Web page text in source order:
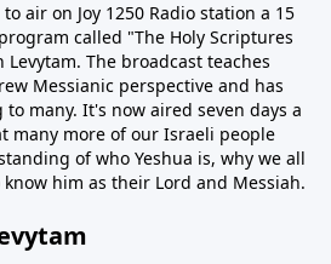
air on Joy 1250 Radio station a 15
called "The Holy Scriptures
The broadcast teaches
Messianic perspective and has
many. It's now aired seven days a
many more of our Israeli people
of who Yeshua is, why we all
him as their Lord and Messiah.